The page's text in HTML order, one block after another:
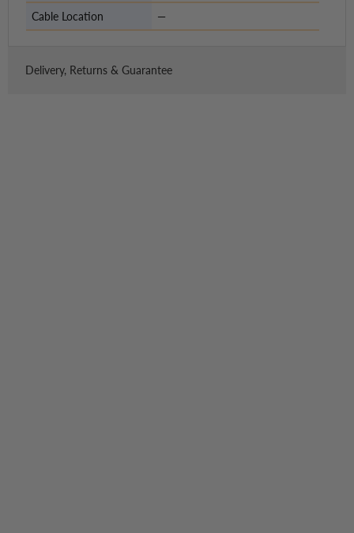
Cable Location —
Delivery, Returns & Guarantee